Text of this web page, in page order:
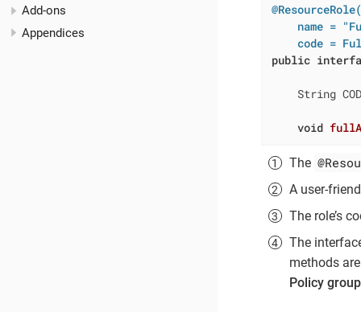
Add-ons
Appendices
name =
code =
public
String
void
The
A user-
The role’s
The
methods
Policy group